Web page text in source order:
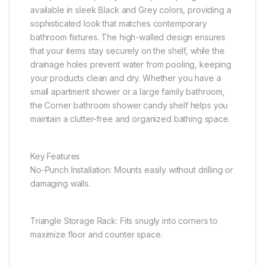
available in sleek Black and Grey colors, providing a
sophisticated look that matches contemporary
bathroom fixtures. The high-walled design ensures
that your items stay securely on the shelf, while the
drainage holes prevent water from pooling, keeping
your products clean and dry. Whether you have a
small apartment shower or a large family bathroom,
the Corner bathroom shower candy shelf helps you
maintain a clutter-free and organized bathing space.
Key Features
No-Punch Installation: Mounts easily without drilling or
damaging walls.
Triangle Storage Rack: Fits snugly into corners to
maximize floor and counter space.